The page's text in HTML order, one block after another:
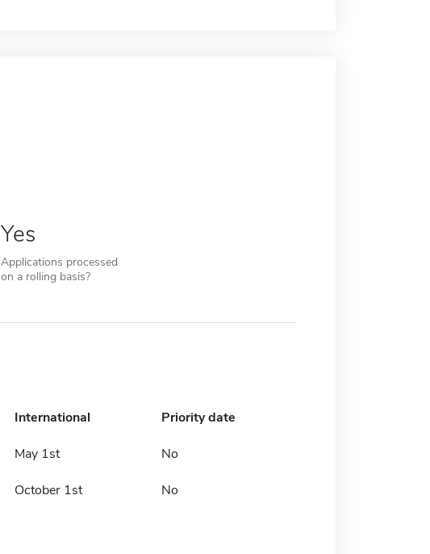
Yes
Applications processed
on a rolling basis?
International Priority date
May 1st No
October 1st No